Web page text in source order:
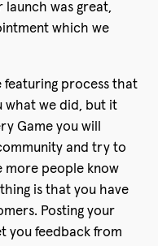
launch was great,
which we
featuring process that
what we did, but it
Game you will
and try to
more people know
is that you have
Posting your
you feedback from